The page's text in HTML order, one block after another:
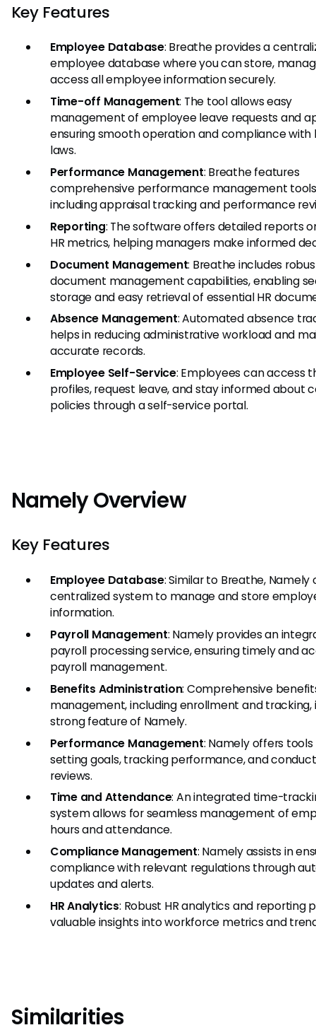
Key Features
Employee Database: Breathe provides a
employee database where you can store,
access all employee information securely.
Time-off Management: The tool allows easy
management of employee leave requests and
ensuring smooth operation and compliance with
laws.
Performance Management: Breathe features
comprehensive performance management tools
including appraisal tracking and performance
Reporting: The software offers detailed reports
HR metrics, helping managers make informed
Document Management: Breathe includes
document management capabilities, enabling
storage and easy retrieval of essential HR
Absence Management: Automated absence
helps in reducing administrative workload and
accurate records.
Employee Self-Service: Employees can access
profiles, request leave, and stay informed about
policies through a self-service portal.
Namely Overview
Key Features
Employee Database: Similar to Breathe, Namely
centralized system to manage and store
information.
Payroll Management: Namely provides an
payroll processing service, ensuring timely and
payroll management.
Benefits Administration: Comprehensive
management, including enrollment and tracking,
strong feature of Namely.
Performance Management: Namely offers
setting goals, tracking performance, and
reviews.
Time and Attendance: An integrated time-
system allows for seamless management of
hours and attendance.
Compliance Management: Namely assists in
compliance with relevant regulations through
updates and alerts.
HR Analytics: Robust HR analytics and reporting
valuable insights into workforce metrics and
Similarities